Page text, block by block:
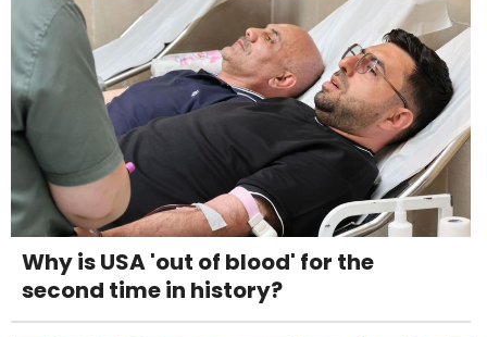
Why is USA 'out of blood' for the
second time in history?